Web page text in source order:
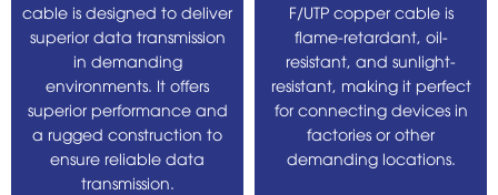
cable is designed to deliver
superior data transmission
in demanding
environments. It offers
superior performance and
a rugged construction to
ensure reliable data
transmission.
F/UTP copper cable is
flame-retardant, oil-
resistant, and sunlight-
resistant, making it perfect
for connecting devices in
factories or other
demanding locations.